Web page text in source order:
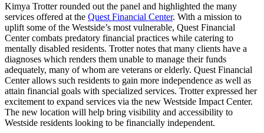
Kimya Trotter rounded out the panel and highlighted the many
services offered at the Quest Financial Center. With a mission to
uplift some of the Westside’s most vulnerable, Quest Financial
Center combats predatory financial practices while catering to
mentally disabled residents. Trotter notes that many clients have a
diagnoses which renders them unable to manage their funds
adequately, many of whom are veterans or elderly. Quest Financial
Center allows such residents to gain more independence as well as
attain financial goals with specialized services. Trotter expressed her
excitement to expand services via the new Westside Impact Center.
The new location will help bring visibility and accessibility to
Westside residents looking to be financially independent.